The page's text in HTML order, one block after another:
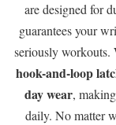
are designed for
guarantees your
seriously workouts.
hook-and-loop
day wear,
daily. No matter